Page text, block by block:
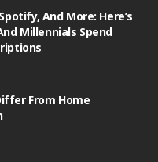
And More: Here’s
Millennials Spend
From Home